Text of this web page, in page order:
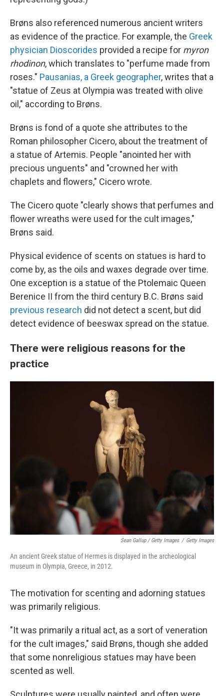
Brøns also referenced numerous ancient writers
as evidence of the practice. For example, the Greek
physician Dioscorides provided a recipe for myron
rhodinon, which translates to "perfume made from
roses." Pausanias, a Greek geographer, writes that a
"statue of Zeus at Olympia was treated with olive
oil," according to Brøns.
Brøns is fond of a quote she attributes to the
Roman philosopher Cicero, about the treatment of
a statue of Artemis. People "anointed her with
precious unguents" and "crowned her with
chaplets and flowers," Cicero wrote.
The Cicero quote "clearly shows that perfumes and
flower wreaths were used for the cult images,"
Brøns said.
Physical evidence of scents on statues is hard to
come by, as the oils and waxes degrade over time.
One exception is a statue of the Ptolemaic Queen
Berenice II from the third century B.C. Brøns said
previous research did not detect a scent, but did
detect evidence of beeswax spread on the statue.
There were religious reasons for the
practice
Sean Gallup / Getty Images / Getty Images
An ancient Greek statue of Hermes is displayed in the archeological
museum in Olympia, Greece, in 2012.
The motivation for scenting and adorning statues
was primarily religious.
"It was primarily a ritual act, as a sort of veneration
for the cult images," said Brøns, though she added
that some nonreligious statues may have been
scented as well.